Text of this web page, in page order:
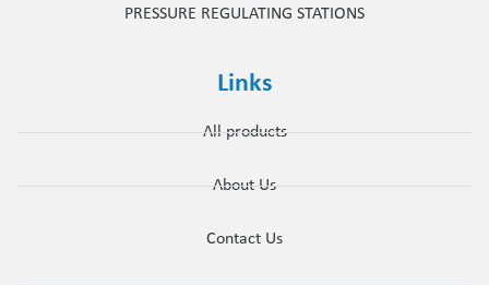
PRESSURE REGULATING STATIONS
Links
All products
About Us
Contact Us